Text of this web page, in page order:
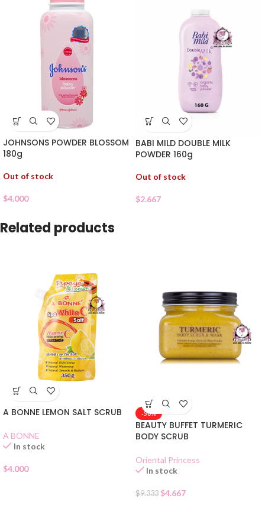
JOHNSONS POWDER BLOSSOM
180g
Out of stock
$4.000
BABI MILD DOUBLE MILK
POWDER 160g
Out of stock
$2.667
Related products
A BONNE LEMON SALT SCRUB
A BONNE
In stock
$4.000
-50%
BEAUTY BUFFET TURMERIC
BODY SCRUB
Oriental Princess
In stock
$9.333 $4.667